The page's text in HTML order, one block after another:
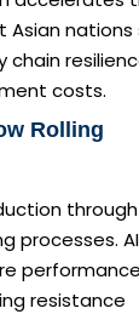
nations
chain
costs.
Rolling
processes. AI
resistance